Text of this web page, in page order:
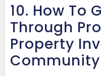
10. How To
Through
Property
Community